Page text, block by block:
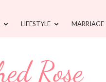
LIFESTYLE MARRIAGE